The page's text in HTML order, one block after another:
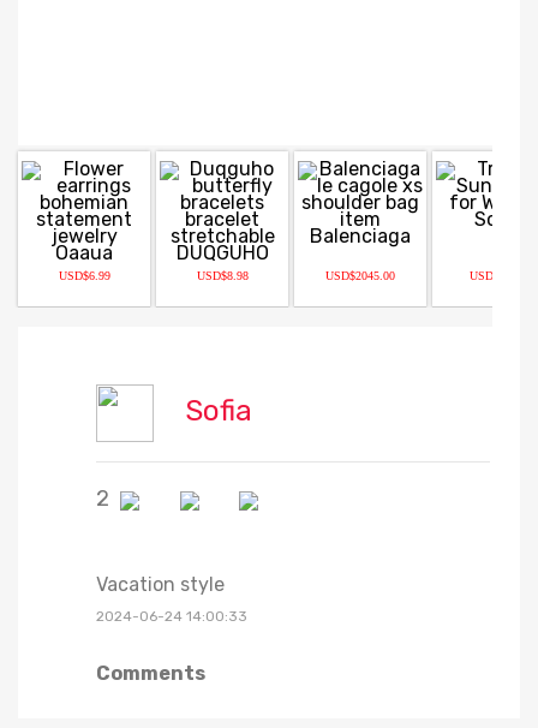
USD$6.99 USD$8.98 USD$2045.00 USD$12.99
Sofia
2
Vacation style
2024-06-24 14:00:33
Comments